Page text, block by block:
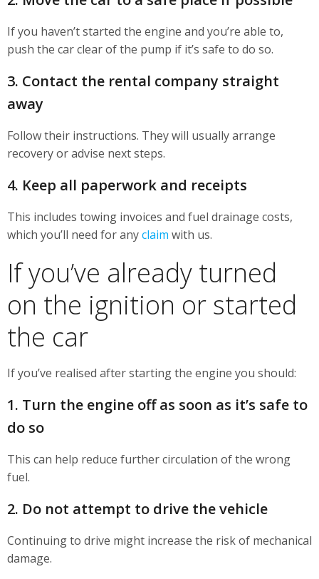
If you haven’t started the engine and you’re able to,
push the car clear of the pump if it’s safe to do so.
3. Contact the rental company straight
away
Follow their instructions. They will usually arrange
recovery or advise next steps.
4. Keep all paperwork and receipts
This includes towing invoices and fuel drainage costs,
which you’ll need for anyclaim with us.
If you’ve already turned
on the ignition or started
the car
If you’ve realised after starting the engine you should:
1. Turn the engine off as soon as it’s safe to
do so
This can help reduce further circulation of the wrong
fuel.
2. Do not attempt to drive the vehicle
Continuing to drive might increase the risk of mechanical
damage.